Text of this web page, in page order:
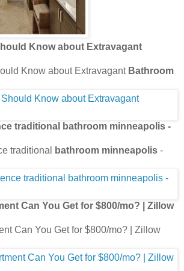
Know about Extravagant
Know about Extravagant Bathroom
traditional bathroom minneapolis -
traditional
bathroom minneapolis -
Can You Get for $800/mo? | Zillow
Can You Get for $800/mo? | Zillow